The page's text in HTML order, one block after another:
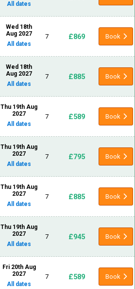
All dates
Wed 18th
Aug 2027
All dates
7 £869 Book
Wed 18th
Aug 2027
All dates
7 £885 Book
Thu 19th Aug
2027
All dates
7 £589 Book
Thu 19th Aug
2027
All dates
7 £795 Book
Thu 19th Aug
2027
All dates
7 £885 Book
Thu 19th Aug
2027
All dates
7 £945 Book
Fri 20th Aug
2027
All dates
7 £589 Book